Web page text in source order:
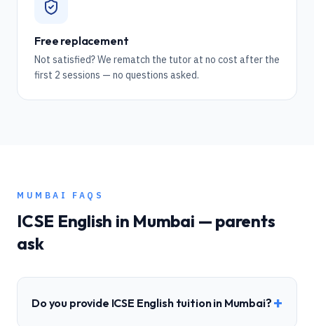
Free replacement
Not satisfied? We rematch the tutor at no cost after the
first 2 sessions — no questions asked.
MUMBAI FAQS
ICSE English in Mumbai — parents
ask
Do you provide ICSE English tuition in Mumbai? +